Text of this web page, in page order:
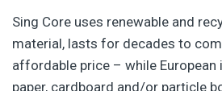
Sing Core uses renewable and
material, lasts for decades to
affordable price – while
paper, cardboard and/or particle